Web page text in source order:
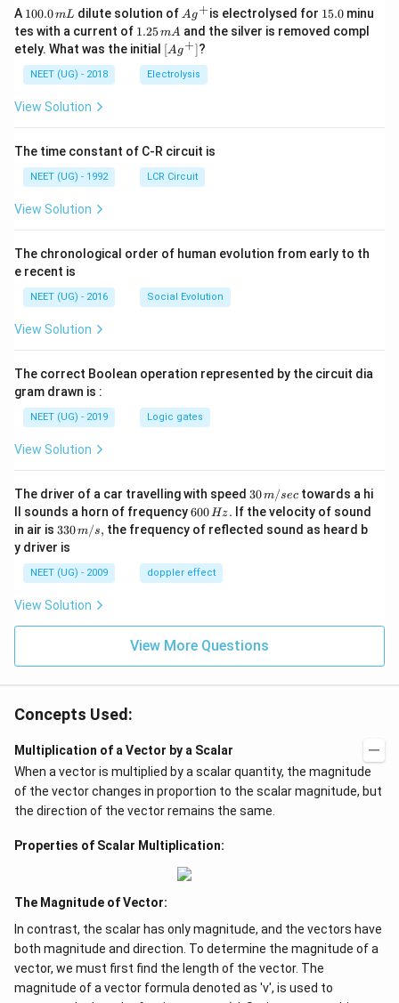
A 1
0
0.
0
\,
m
100.0mL dilute solution of Ag
^
{+}
Ag+is electrolysed for 1
5.
0
15.0minu
tes with a current of 1.
2
5
\,
m
1.25mA and the silver is removed compl
etely. What was the initial \lef
t[ A
g ^
{+}
[Ag+]?
NEET (UG) - 2018 Electrolysis
View Solution
The time constant of C-R circuit is
NEET (UG) - 1992 LCR Circuit
View Solution
The chronological order of human evolution from early to th
e recent is
NEET (UG) - 2016 Social Evolution
View Solution
The correct Boolean operation represented by the circuit dia
gram drawn is :
NEET (UG) - 2019 Logic gates
View Solution
The driver of a car travelling with speed 30
\,
m/
sec
30m/sec towards a hi
ll sounds a horn of frequency6
0
0
H
z.
600Hz. If the velocity of sound
in air is 33
0\,
m/
s,
330m/s, the frequency of reflected sound as heard b
y driver is
NEET (UG) - 2009 doppler effect
View Solution
View More Questions
Concepts Used:
Multiplication of a Vector by a Scalar
When a vector is multiplied by a scalar quantity, the magnitude
of the vector changes in proportion to the scalar magnitude, but
the direction of the vector remains the same.
Properties of Scalar Multiplication:
The Magnitude of Vector:
In contrast, the scalar has only magnitude, and the vectors have
both magnitude and direction. To determine the magnitude of a
vector, we must first find the length of the vector. The
magnitude of a vector formula denoted as 'v', is used to